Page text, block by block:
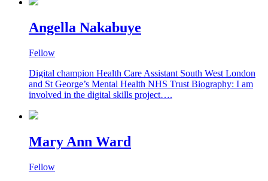
Angella Nakabuye
Fellow
Digital champion Health Care Assistant South West London
and St George’s Mental Health NHS Trust Biography: I am
involved in the digital skills project….
Mary Ann Ward
Fellow